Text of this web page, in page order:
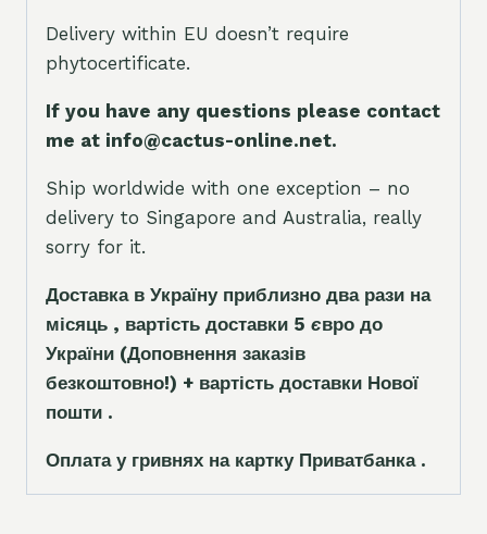
Delivery within EU doesn’t require
phytocertificate.
If you have any questions please contact
me at info@cactus-online.net.
Ship worldwide with one exception – no
delivery to Singapore and Australia, really
sorry for it.
Доставка в Україну приблизно два рази на
місяць , вартість доставки 5 євро до
України (Доповнення заказів
безкоштовно!) + вартість доставки Нової
пошти .
Оплата у гривнях на картку Приватбанка .